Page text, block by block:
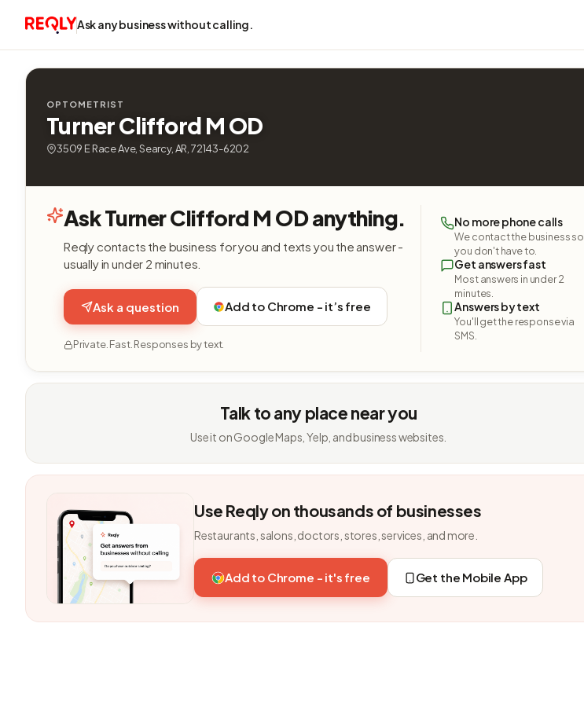
Ask any business without calling.
OPTOMETRIST
Turner Clifford M OD
3509 E Race Ave, Searcy, AR, 72143-6202
Ask Turner Clifford M OD anything.
Reqly contacts the business for you and texts you the answer -
usually in under 2 minutes.
Ask a question Add to Chrome - it’s free
Private. Fast. Responses by text.
No more phone calls
We contact the business so
you don't have to.
Get answers fast
Most answers in under 2
minutes.
Answers by text
You'll get the response via
SMS.
Talk to any place near you
Use it on Google Maps, Yelp, and business websites.
Use Reqly on thousands of businesses
Restaurants, salons, doctors, stores, services, and more.
Add to Chrome - it's free Get the Mobile App